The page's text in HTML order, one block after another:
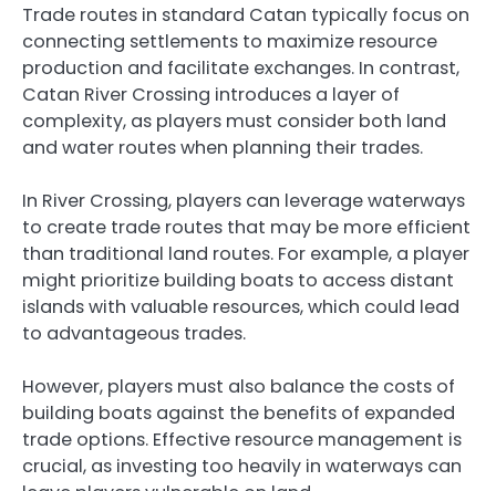
Trade routes in standard Catan typically focus on
connecting settlements to maximize resource
production and facilitate exchanges. In contrast,
Catan River Crossing introduces a layer of
complexity, as players must consider both land
and water routes when planning their trades.
In River Crossing, players can leverage waterways
to create trade routes that may be more efficient
than traditional land routes. For example, a player
might prioritize building boats to access distant
islands with valuable resources, which could lead
to advantageous trades.
However, players must also balance the costs of
building boats against the benefits of expanded
trade options. Effective resource management is
crucial, as investing too heavily in waterways can